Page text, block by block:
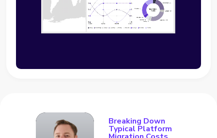
Breaking Down
Typical Platform